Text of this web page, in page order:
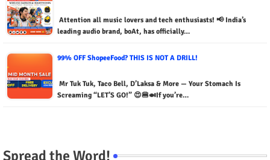
Attention all music lovers and tech enthusiasts! 📢 India’s
leading audio brand, boAt, has officially…
99% OFF ShopeeFood? THIS IS NOT A DRILL!
Mr Tuk Tuk, Taco Bell, D’Laksa & More — Your Stomach Is
Screaming “LET’S GO!” 😍🍔🍛If you’re…
Spread the Word!